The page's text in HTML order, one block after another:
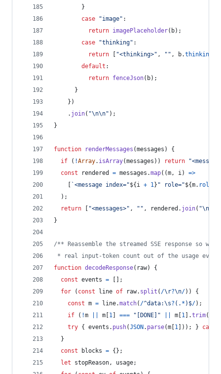
}
case
"image" :
return imagePlaceholder( b) ;
case
"thinking" :
return
[ "<thinking>" , "" , b.thinking
default :
return fenceJson( b) ;
}
} )
. join( "\n\n" ) ;
}
function renderMessages (messages )
{
if
( !Array. isArray(messages ) ) return
const
rendered = messages .map( (m , i )
=>
[ `<message index="${i + 1 } " role="${m. role
) ;
return
[ "<messages>" , "" , rendered . join( "\n\n"
}
/** Reassemble the streamed SSE response so
* real input-token count out of the usage
function decodeResponse( raw)
{
const events = [ ] ;
for
( const line of raw. split ( /\r?\n/) )
{
const m = line.match( /^data:\s? ( . * ) $/) ;
if
( !m m [1 ] === "[DONE]" m [1 ] .trim(
try { events . push(JSON. parse(m [1 ] ) ) ; }
catch
}
const
blocks = {} ;
let
stopReason , usage;